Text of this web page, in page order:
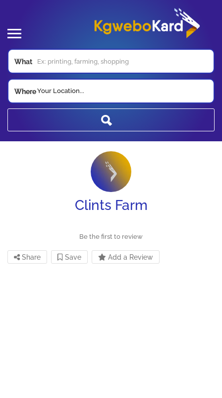
What
WhereYour Location...
Clints Farm
Be the first to review
Share Save Add a Review